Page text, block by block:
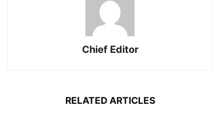
Chief Editor
RELATED ARTICLES